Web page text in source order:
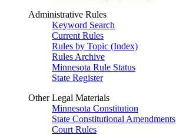
Administrative Rules
Keyword Search
Current Rules
Rules by Topic (Index)
Rules Archive
Minnesota Rule Status
State Register
Other Legal Materials
Minnesota Constitution
State Constitutional Amendments
Court Rules